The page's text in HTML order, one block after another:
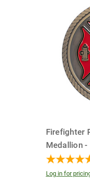
Firefighter
Medallion -
Log in for